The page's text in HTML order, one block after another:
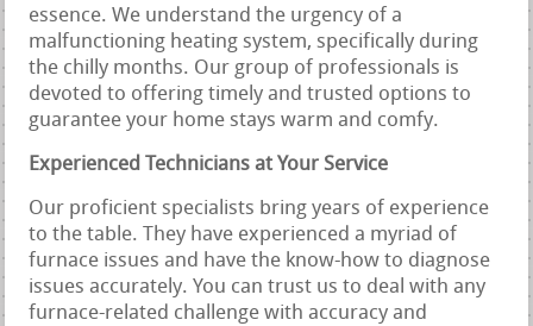
essence. We understand the urgency of a
malfunctioning heating system, specifically during
the chilly months. Our group of professionals is
devoted to offering timely and trusted options to
guarantee your home stays warm and comfy.
Experienced Technicians at Your Service
Our proficient specialists bring years of experience
to the table. They have experienced a myriad of
furnace issues and have the know-how to diagnose
issues accurately. You can trust us to deal with any
furnace-related challenge with accuracy and